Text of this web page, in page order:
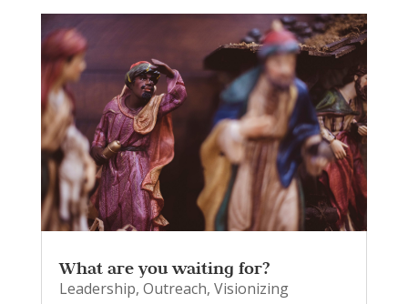
What are you waiting for?
Leadership, Outreach, Visionizing